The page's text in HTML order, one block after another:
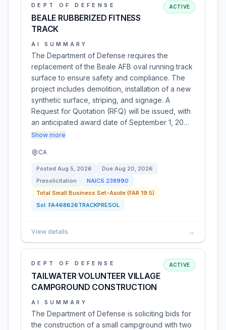
DEPT OF DEFENSE
BEALE RUBBERIZED FITNESS
TRACK
ACTIVE
AI SUMMARY
The Department of Defense requires the
replacement of the Beale AFB oval running track
surface to ensure safety and compliance. The
project includes demolition, installation of a new
synthetic surface, striping, and signage. A
Request for Quotation (RFQ) will be issued, with
an anticipated award date of September 1, 20…
Show more
CA
Posted Aug 5, 2026 Due Aug 20, 2026
Presolicitation
NAICS 238990
Total Small Business Set-Aside (FAR 19.5)
Sol: FA468626TRACKPRESOL
View details →
DEPT OF DEFENSE
TAILWATER VOLUNTEER VILLAGE
CAMPGROUND CONSTRUCTION
ACTIVE
AI SUMMARY
The Department of Defense is soliciting bids for
the construction of a small campground with two